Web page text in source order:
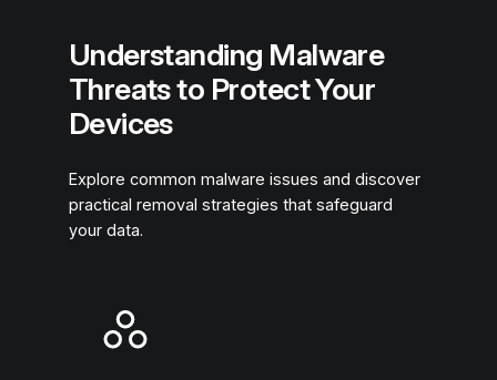
Understanding Malware
Threats to Protect Your
Devices
Explore common malware issues and discover
practical removal strategies that safeguard
your data.